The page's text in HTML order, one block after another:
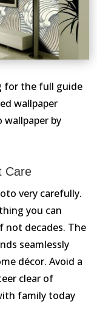
for the full guide
wallpaper
wallpaper by
Care
very carefully.
you can
not decades. The
seamlessly
décor. Avoid a
clear of
family today